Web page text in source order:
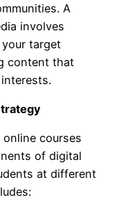
A
involves
target
content that
courses
of digital
at different